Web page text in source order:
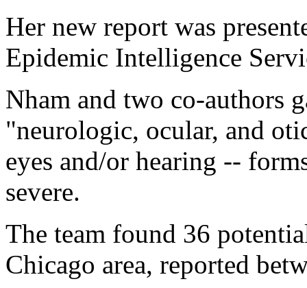
Her new report was
Epidemic Intelligence
Nham and two co-authors
"neurologic, ocular, and
eyes and/or hearing --
severe.
The team found 36
Chicago area, reported